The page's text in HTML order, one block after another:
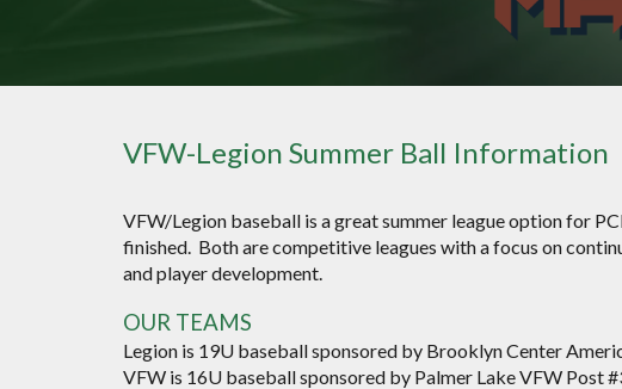
VFW-Legion Summer Ball Information
VFW/Legion baseball is a great summer league option for
finished. Both are competitive leagues with a focus on
and player development.
OUR TEAMS
Legion is 19U baseballsponsored by Brooklyn Center
VFW is 16U baseballsponsored by Palmer Lake VFW Post